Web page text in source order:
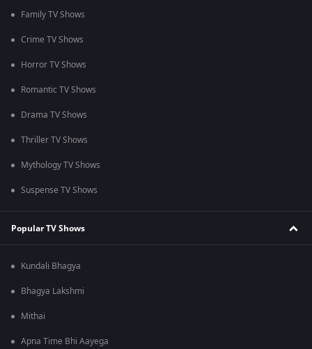
Family TV Shows
Crime TV Shows
Horror TV Shows
Romantic TV Shows
Drama TV Shows
Thriller TV Shows
Mythology TV Shows
Suspense TV Shows
Popular TV Shows
Kundali Bhagya
Bhagya Lakshmi
Mithai
Apna Time Bhi Aayega